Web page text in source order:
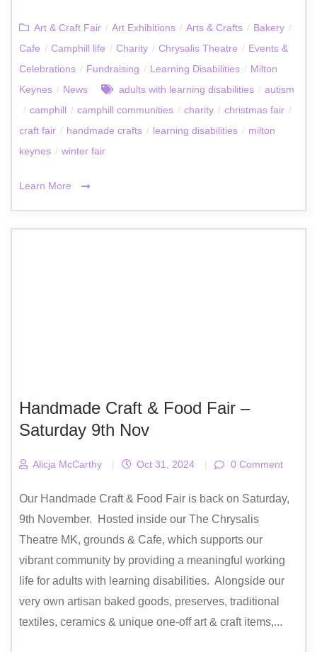
Art & Craft Fair / Art Exhibitions / Arts & Crafts / Bakery /
Cafe / Camphill life / Charity / Chrysalis Theatre / Events &
Celebrations / Fundraising / Learning Disabilities / Milton
Keynes / News adults with learning disabilities / autism
/ camphill / camphill communities / charity / christmas fair /
craft fair / handmade crafts / learning disabilities / milton
keynes / winter fair
Learn More
Handmade Craft & Food Fair –
Saturday 9th Nov
Alicja McCarthy | Oct 31, 2024 | 0 Comment
Our Handmade Craft & Food Fair is back on Saturday,
9th November. Hosted inside our The Chrysalis
Theatre MK, grounds & Cafe, which supports our
vibrant community by providing a meaningful working
life for adults with learning disabilities. Alongside our
very own artisan baked goods, preserves, traditional
textiles, ceramics & unique one-off art & craft items,...